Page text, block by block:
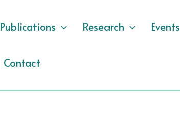
Publications Research Events
Contact